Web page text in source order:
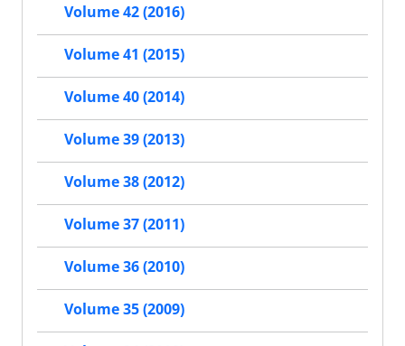
Volume 42 (2016)
Volume 41 (2015)
Volume 40 (2014)
Volume 39 (2013)
Volume 38 (2012)
Volume 37 (2011)
Volume 36 (2010)
Volume 35 (2009)